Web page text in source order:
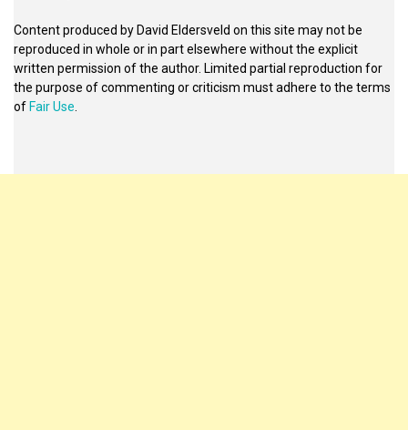
Content produced by David Eldersveld on this site may not be
reproduced in whole or in part elsewhere without the explicit
written permission of the author. Limited partial reproduction for
the purpose of commenting or criticism must adhere to the terms
of Fair Use